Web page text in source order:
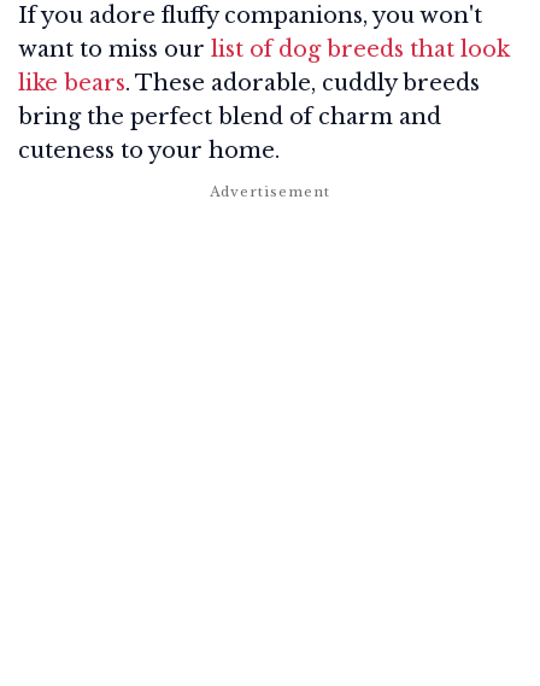
If you adore fluffy companions, you won't
want to miss our list of dog breeds that look
like bears. These adorable, cuddly breeds
bring the perfect blend of charm and
cuteness to your home.